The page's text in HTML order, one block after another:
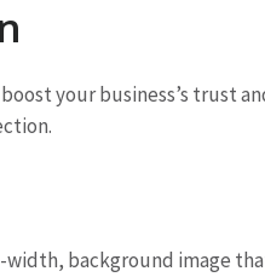
your business’s trust
width, background image